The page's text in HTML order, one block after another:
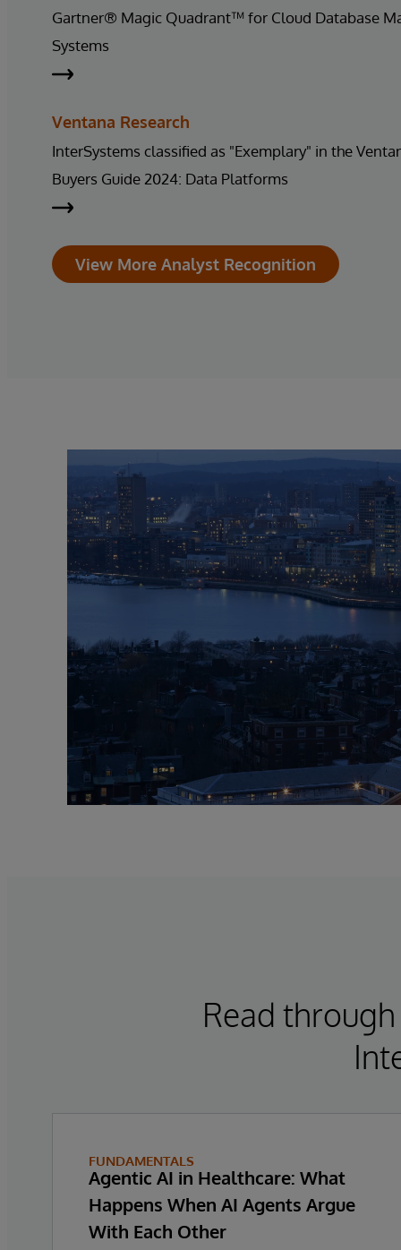
Gartner® Magic Quadrant™ for Cloud Database
Systems
Ventana Research
InterSystems classified as "Exemplary" in the
Buyers Guide 2024: Data Platforms
View More Analyst Recognition
Read
FUNDAMENTALS
Agentic AI in Healthcare: What
Happens When AI Agents Argue
With Each Other